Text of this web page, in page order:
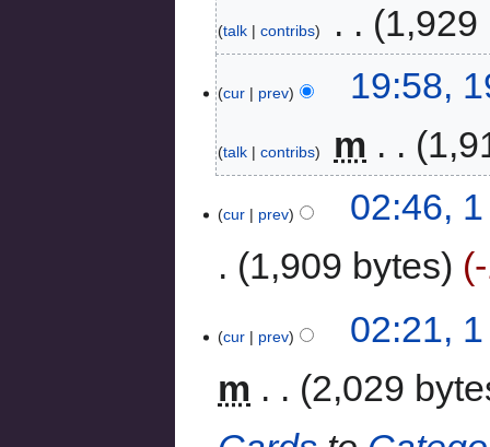
talk contribs 1,929
cur prev 19:58,
talk contribs m
cur prev
02:46,
1,909 bytes
cur prev
02:21,
m
2,029